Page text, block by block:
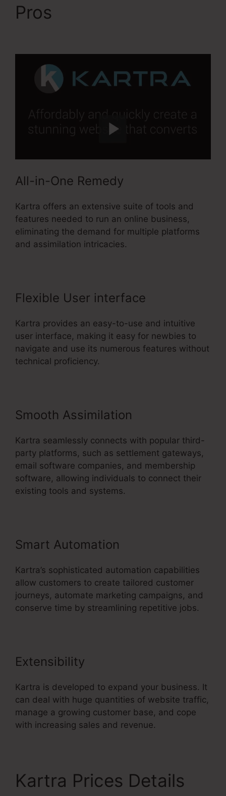
Pros
All-in-One Remedy
Kartra offers an extensive suite of tools and
features needed to run an online business,
eliminating the demand for multiple platforms
and assimilation intricacies.
Flexible User interface
Kartra provides an easy-to-use and intuitive
user interface, making it easy for newbies to
navigate and use its numerous features without
technical proficiency.
Smooth Assimilation
Kartra seamlessly connects with popular third-
party platforms, such as settlement gateways,
email software companies, and membership
software, allowing individuals to connect their
existing tools and systems.
Smart Automation
Kartra’s sophisticated automation capabilities
allow customers to create tailored customer
journeys, automate marketing campaigns, and
conserve time by streamlining repetitive jobs.
Extensibility
Kartra is developed to expand your business. It
can deal with huge quantities of website traffic,
manage a growing customer base, and cope
with increasing sales and revenue.
Kartra Prices Details